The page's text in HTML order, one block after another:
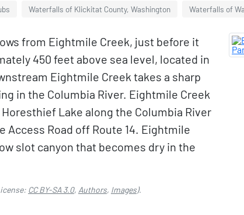
Waterfalls of Klickitat County, Washington Waterfalls of
from Eightmile Creek, just before it
450 feet above sea level, located in
Eightmile Creek takes a sharp
in the Columbia River. Eightmile Creek
Lake along the Columbia River
Access Road off Route 14. Eightmile
slot canyon that becomes dry in the
CC BY-SA 3.0, Authors, Images).